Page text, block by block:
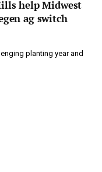
help Midwest
ag switch
planting year and